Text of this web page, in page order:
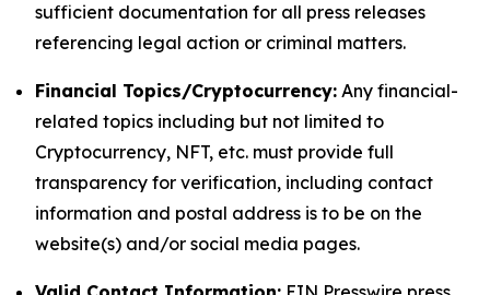
sufficient documentation for all press releases
referencing legal action or criminal matters.
Financial Topics/Cryptocurrency: Any financial-
related topics including but not limited to
Cryptocurrency, NFT, etc. must provide full
transparency for verification, including contact
information and postal address is to be on the
website(s) and/or social media pages.